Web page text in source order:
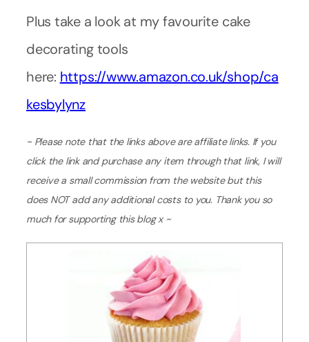
Plus take a look at my favourite cake
decorating tools
here: https://www.amazon.co.uk/shop/ca
kesbylynz
~ Please note that the links above are affiliate links. If you
click the link and purchase any item through that link, I will
receive a small commission from the website but this
does NOT add any additional costs to you. Thank you so
much for supporting this blog x ~